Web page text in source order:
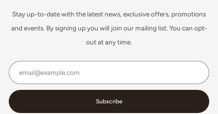
Stay up-to-date with the latest news, exclusive offers, promotions
and events. By signing up you will join our mailing list. You can opt-
out at any time.
Subscribe